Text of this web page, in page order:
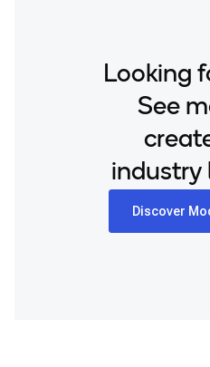
Looking
See
industry
Discover